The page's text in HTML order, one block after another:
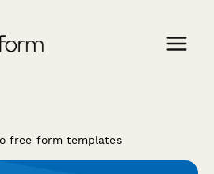
free form templates